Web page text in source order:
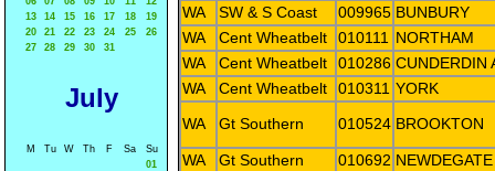
13
14 15 16 17 18
19
20
21 22 23 24 25
26
27
28 29 30 31
July
M Tu W Th F Sa
Su
01
WA
SW & S Coast 009965 BUNBURY
WA
Cent Wheatbelt 010111
NORTHAM
WA
Cent Wheatbelt 010286 CUNDERDIN
WA
Cent Wheatbelt 010311 YORK
WA
Gt Southern 010524 BROOKTON
WA Gt Southern 010692